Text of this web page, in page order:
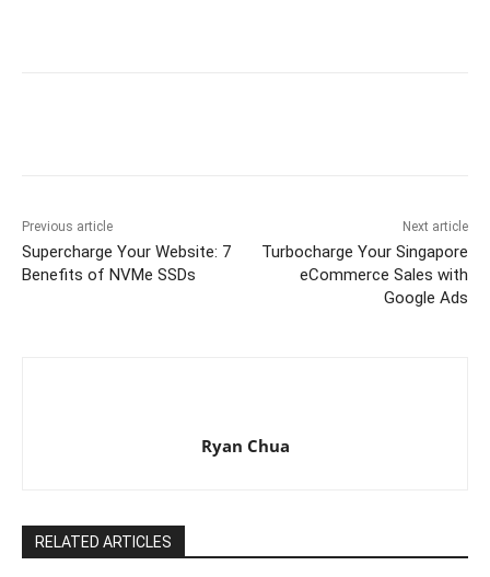
Previous article
Supercharge Your Website: 7
Benefits of NVMe SSDs
Next article
Turbocharge Your Singapore
eCommerce Sales with
Google Ads
Ryan Chua
RELATED ARTICLES